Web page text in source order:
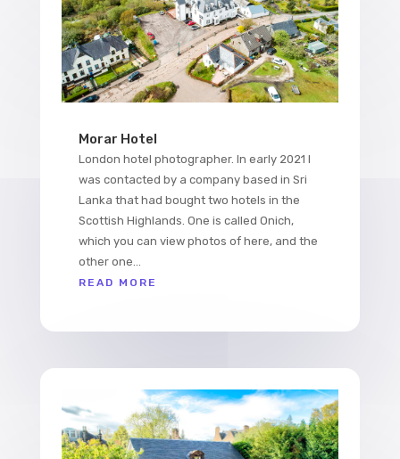
Morar Hotel
London hotel photographer. In early 2021 I
was contacted by a company based in Sri
Lanka that had bought two hotels in the
Scottish Highlands. One is called Onich,
which you can view photos of here, and the
other one...
READ MORE